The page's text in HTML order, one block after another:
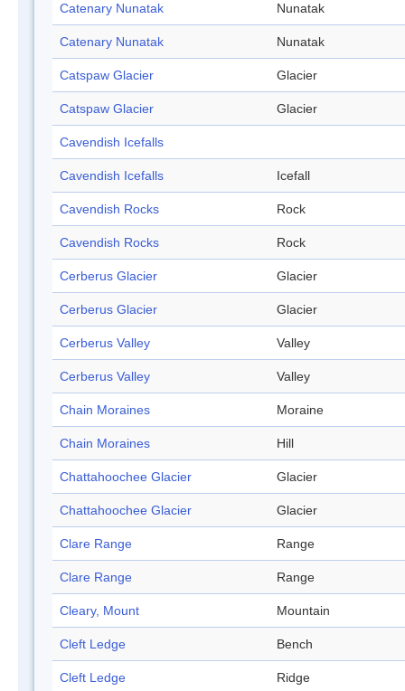
Catenary Nunatak Nunatak
Catenary Nunatak Nunatak
Catspaw Glacier Glacier
Catspaw Glacier Glacier
Cavendish Icefalls
Cavendish Icefalls Icefall
Cavendish Rocks Rock
Cavendish Rocks Rock
Cerberus Glacier Glacier
Cerberus Glacier Glacier
Cerberus Valley Valley
Cerberus Valley Valley
Chain Moraines Moraine
Chain Moraines Hill
Chattahoochee Glacier Glacier
Chattahoochee Glacier Glacier
Clare Range Range
Clare Range Range
Cleary, Mount Mountain
Cleft Ledge Bench
Cleft Ledge Ridge